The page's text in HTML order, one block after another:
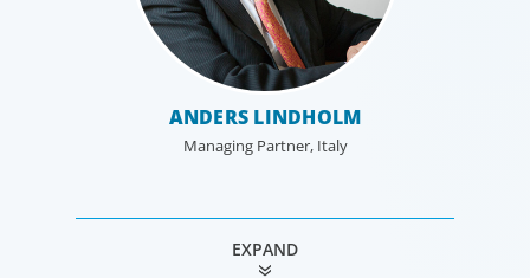
ANDERS LINDHOLM
Managing Partner, Italy
ISSY PEREZ
VÉRONIQUE DE POMPIGNAN
OLIVER DICK
THOMAS FORTIER
MACKENZIE JONES
EXPAND